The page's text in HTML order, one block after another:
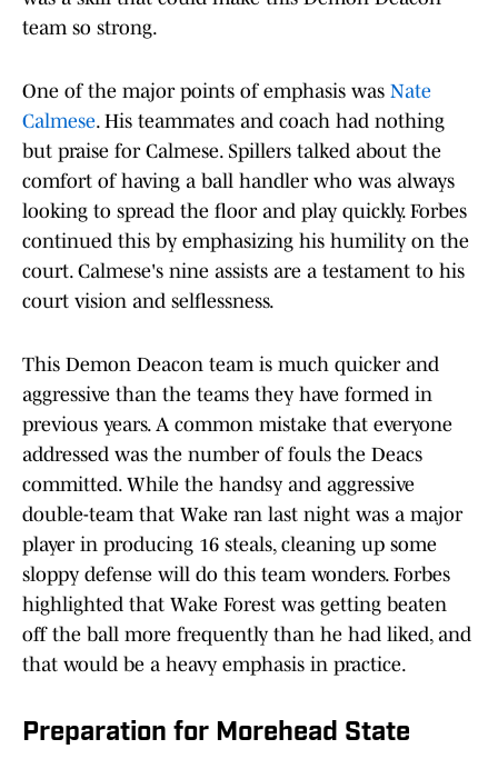
team so strong.
One of the major points of emphasis was Nate
Calmese. His teammates and coach had nothing
but praise for Calmese. Spillers talked about the
comfort of having a ball handler who was always
looking to spread the floor and play quickly. Forbes
continued this by emphasizing his humility on the
court. Calmese's nine assists are a testament to his
court vision and selflessness.
This Demon Deacon team is much quicker and
aggressive than the teams they have formed in
previous years. A common mistake that everyone
addressed was the number of fouls the Deacs
committed. While the handsy and aggressive
double-team that Wake ran last night was a major
player in producing 16 steals, cleaning up some
sloppy defense will do this team wonders. Forbes
highlighted that Wake Forest was getting beaten
off the ball more frequently than he had liked, and
that would be a heavy emphasis in practice.
Preparation for Morehead State